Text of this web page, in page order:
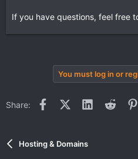
If you have questions, feel free
You must log in or
Share: FacebookX (Twitter)LinkedInReddit
Hosting & Domains